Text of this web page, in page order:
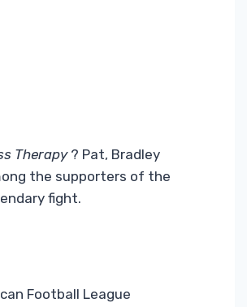
Therapy? Pat, Bradley
the supporters of the
fight.
Football League